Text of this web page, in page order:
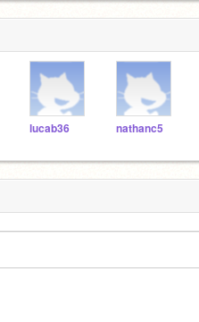
lucab36 nathanc5